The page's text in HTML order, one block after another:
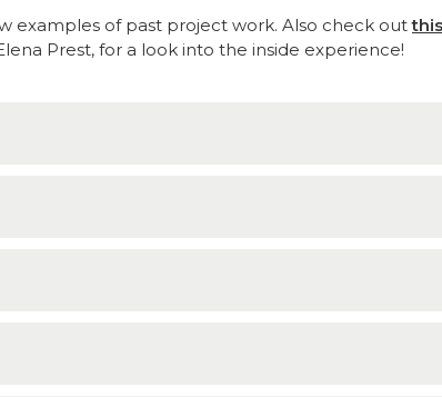
examples of past project work. Also check outthis
Prest, for a look into the inside experience!